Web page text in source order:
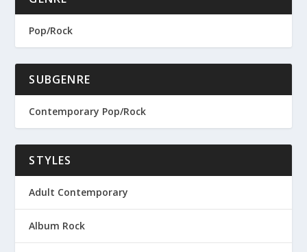
Pop/Rock
SUBGENRE
Contemporary Pop/Rock
STYLES
Adult Contemporary
Album Rock